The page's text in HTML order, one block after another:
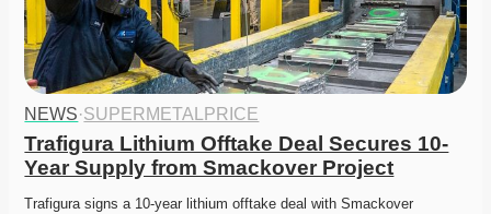
NEWS·SUPERMETALPRICE
Trafigura Lithium Offtake Deal Secures 10-
Year Supply from Smackover Project
Trafigura signs a 10-year lithium offtake deal with Smackover